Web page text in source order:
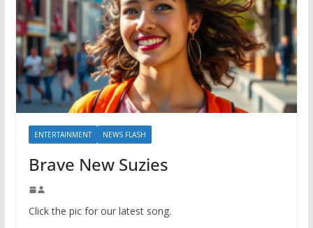
ENTERTAINMENT NEWS FLASH
Brave New Suzies
Click the pic for our latest song.